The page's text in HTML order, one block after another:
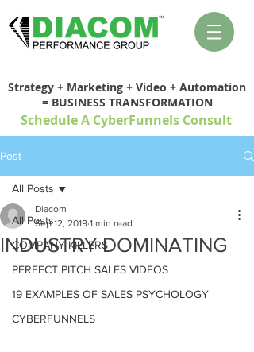
Strategy + Marketing + Video + Automation
= BUSINESS TRANSFORMATION
Schedule A CyberFunnels Consult
Post
All Posts
COMPANY KILLERS
PERFECT PITCH SALES VIDEOS
19 EXAMPLES OF SALES PSYCHOLOGY
CYBERFUNNELS
All Posts
INDUSTRY DOMINATING
Diacom
Sep 12, 2019 1 min read